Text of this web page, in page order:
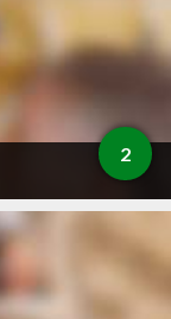
2